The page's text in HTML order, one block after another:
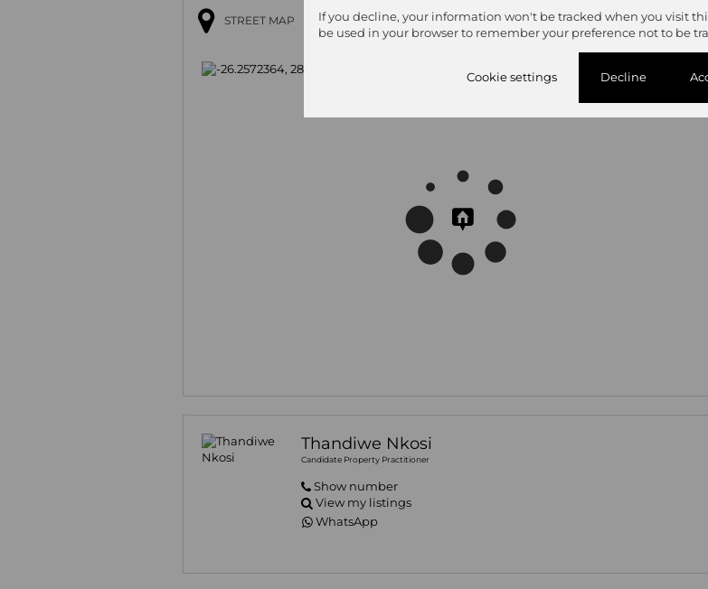
STREET MAP
Thandiwe Nkosi
Candidate Property Practitioner
Show number
View my listings
WhatsApp
If you decline, your information won't be tracked when you visit
be used in your browser to remember your preference not to be
Cookie settings Decline